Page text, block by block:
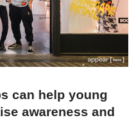
can help young
awareness and